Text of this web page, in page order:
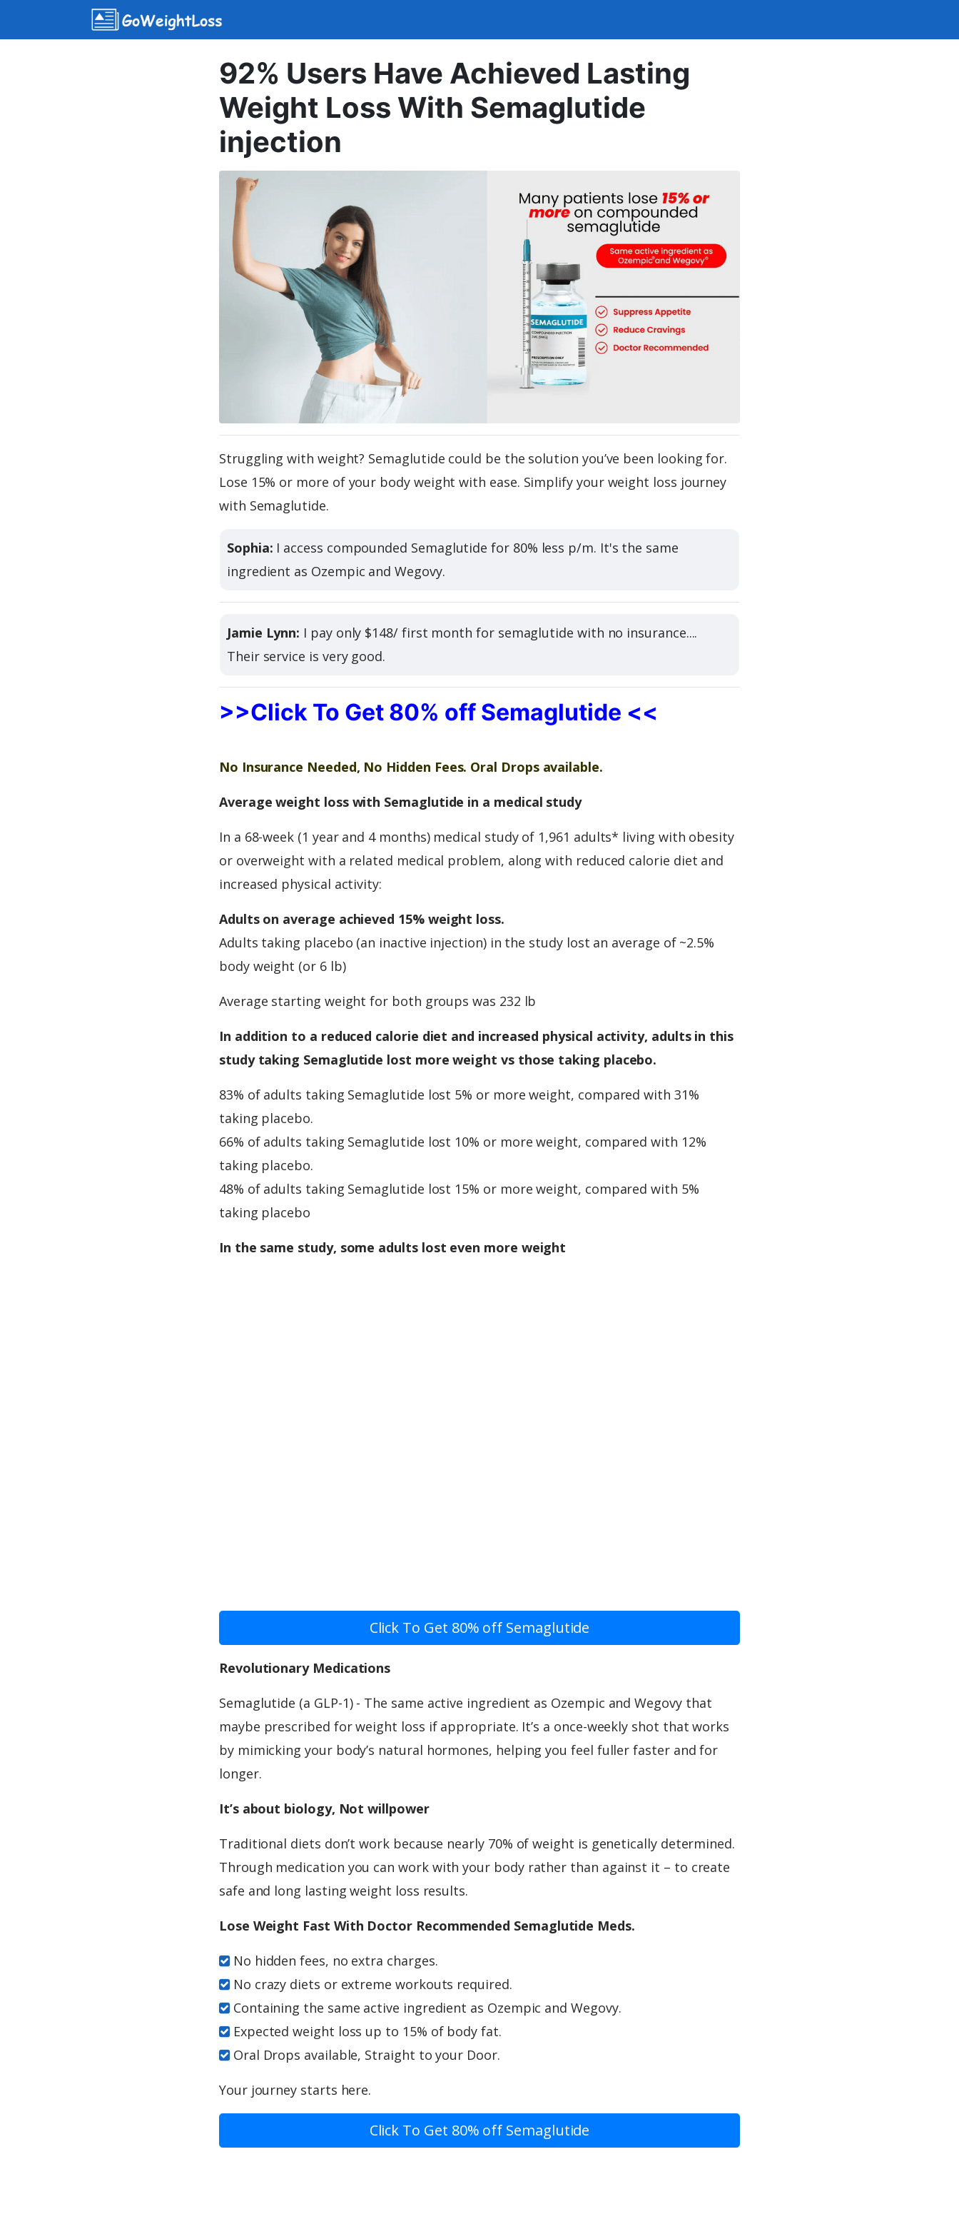
92% Users Have Achieved Lasting
Weight Loss With Semaglutide
injection
Struggling with weight? Semaglutide could be the solution you’ve been looking for.
Lose 15% or more of your body weight with ease. Simplify your weight loss journey
with Semaglutide.
Sophia: I access compounded Semaglutide for 80% less p/m. It's the same
ingredient as Ozempic and Wegovy.
Jamie Lynn: I pay only $148/ first month for semaglutide with no insurance....
Their service is very good.
>>Click To Get 80% off Semaglutide <<
No Insurance Needed, No Hidden Fees. Oral Drops available.
Average weight loss with Semaglutide in a medical study
In a 68-week (1 year and 4 months) medical study of 1,961 adults* living with obesity
or overweight with a related medical problem, along with reduced calorie diet and
increased physical activity:
Adults on average achieved 15% weight loss.
Adults taking placebo (an inactive injection) in the study lost an average of ~2.5%
body weight (or 6 lb)
Average starting weight for both groups was 232 lb
In addition to a reduced calorie diet and increased physical activity, adults in this
study taking Semaglutide lost more weight vs those taking placebo.
83% of adults taking Semaglutide lost 5% or more weight, compared with 31%
taking placebo.
66% of adults taking Semaglutide lost 10% or more weight, compared with 12%
taking placebo.
48% of adults taking Semaglutide lost 15% or more weight, compared with 5%
taking placebo
In the same study, some adults lost even more weight
Click To Get 80% off Semaglutide
Revolutionary Medications
Semaglutide (a GLP-1) - The same active ingredient as Ozempic and Wegovy that
maybe prescribed for weight loss if appropriate. It’s a once-weekly shot that works
by mimicking your body’s natural hormones, helping you feel fuller faster and for
longer.
It’s about biology, Not willpower
Traditional diets don’t work because nearly 70% of weight is genetically determined.
Through medication you can work with your body rather than against it – to create
safe and long lasting weight loss results.
Lose Weight Fast With Doctor Recommended Semaglutide Meds.
No hidden fees, no extra charges.
No crazy diets or extreme workouts required.
Containing the same active ingredient as Ozempic and Wegovy.
Expected weight loss up to 15% of body fat.
Oral Drops available, Straight to your Door.
Your journey starts here.
Click To Get 80% off Semaglutide